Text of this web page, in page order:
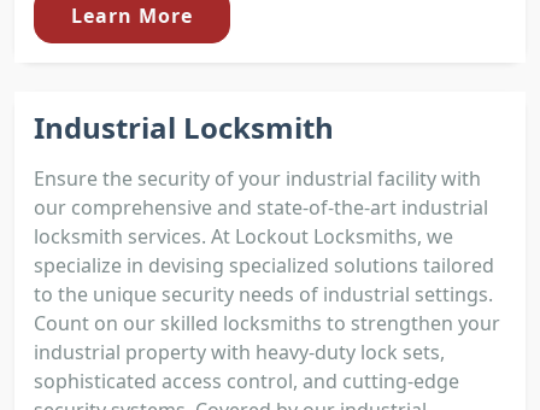
Learn More
Industrial Locksmith
Ensure the security of your industrial facility with
our comprehensive and state-of-the-art industrial
locksmith services. At Lockout Locksmiths, we
specialize in devising specialized solutions tailored
to the unique security needs of industrial settings.
Count on our skilled locksmiths to strengthen your
industrial property with heavy-duty lock sets,
sophisticated access control, and cutting-edge